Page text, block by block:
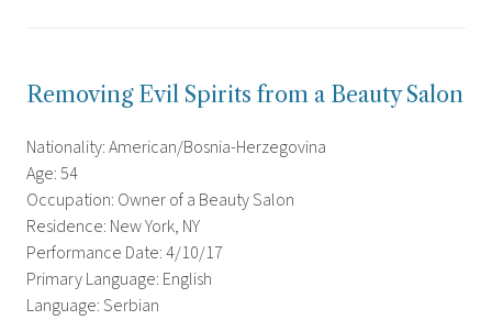
Removing Evil Spirits from a Beauty Salon
Nationality: American/Bosnia-Herzegovina
Age: 54
Occupation: Owner of a Beauty Salon
Residence: New York, NY
Performance Date: 4/10/17
Primary Language: English
Language: Serbian